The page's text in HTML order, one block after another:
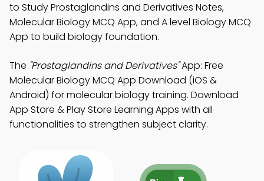
to Study Prostaglandins and Derivatives Notes,
Molecular Biology MCQ App, and A level Biology MCQ
App to build biology foundation.
The "Prostaglandins and Derivatives"App: Free
Molecular Biology MCQ App Download (iOS &
Android) for molecular biology training. Download
App Store & Play Store Learning Apps with all
functionalities to strengthen subject clarity.